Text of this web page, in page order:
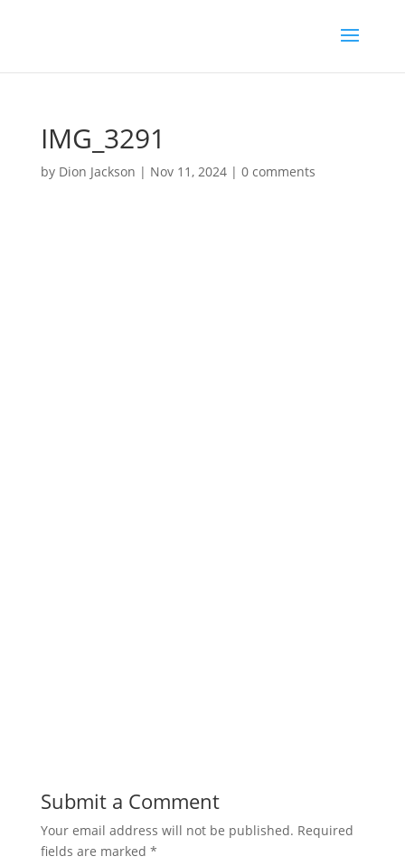
IMG_3291
by Dion Jackson | Nov 11, 2024| 0 comments
Submit a Comment
Your email address will not be published. Required
fields are marked *